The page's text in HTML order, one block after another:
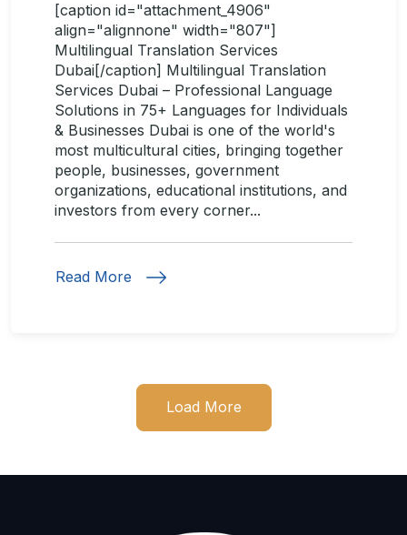
[caption id="attachment_4906"
align="alignnone" width="807"]
Multilingual Translation Services
Dubai[/caption] Multilingual Translation
Services Dubai – Professional Language
Solutions in 75+ Languages for Individuals
& Businesses Dubai is one of the world's
most multicultural cities, bringing together
people, businesses, government
organizations, educational institutions, and
investors from every corner...
Read More
Load More